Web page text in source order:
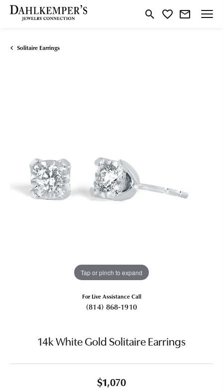
Toggle Search Menu
Toggle My Wishlist
Solitaire Earrings
Tap or pinch to expand
For Live Assistance Call
(814) 868-1910
14k White Gold Solitaire Earrings
$1,070